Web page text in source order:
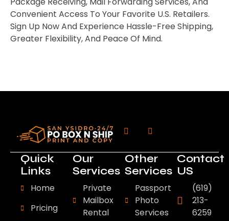
Convenient Access To Your Favorite U.S. Retailers.
Sign Up Now And Experience Hassle-Free Shipping,
Greater Flexibility, And Peace Of Mind.
Quick
Links
Home
Pricing
Our
Services
Private
Mailbox
Rental
Other
Services
Passport
Photo
Services
Contact
US
(619)
213-
6259